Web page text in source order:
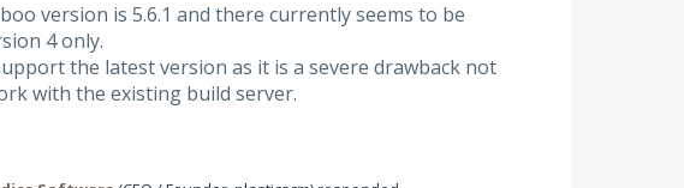
version is 5.6.1 and there currently seems to be
4 only.
the latest version as it is a severe drawback not
with the existing build server.